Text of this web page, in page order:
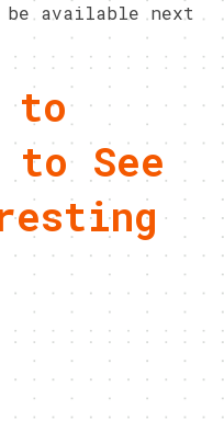
be available next
to
to See